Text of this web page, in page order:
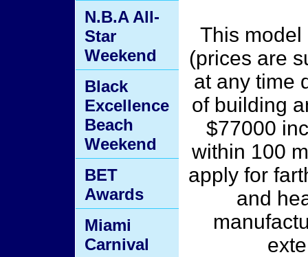
This model
(prices are
at any time
of building
$77000
within 100
apply for
and
N.B.A All-
Star
Weekend
Black
Excellence
Beach
Weekend
BET
Awards
Miami
Carnival